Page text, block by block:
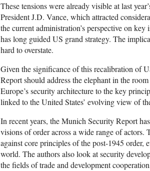
These tensions were already visible at last
President J.D. Vance, which attracted
the current administration’s perspective on
has long guided US grand strategy. The
hard to overstate.
Given the significance of this recalibration of
Report should address the elephant in the
Europe’s security architecture to the key
linked to the United States’ evolving view of
In recent years, the Munich Security Report
visions of order across a wide range of
against core principles of the post-1945
world. The authors also look at security
the fields of trade and development